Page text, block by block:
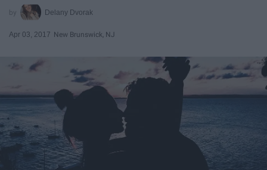
Delany Dvorak
Apr 03, 2017 New Brunswick, NJ